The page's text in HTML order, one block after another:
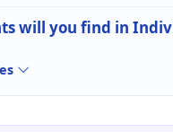
will you find in